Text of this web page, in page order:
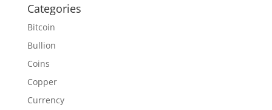
Categories
Bitcoin
Bullion
Coins
Copper
Currency